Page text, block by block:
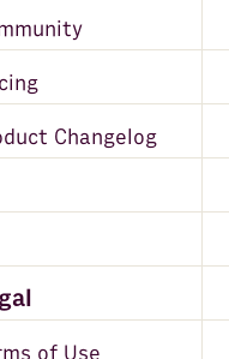
Changelog
of Use